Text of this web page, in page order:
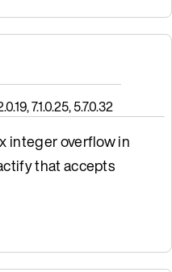
7.1.0.25, 5.7.0.32
integer overflow in
that accepts